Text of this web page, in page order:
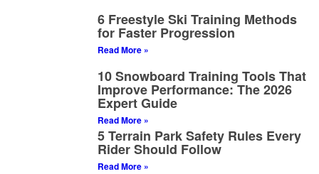
6 Freestyle Ski Training Methods
for Faster Progression
Read More »
10 Snowboard Training Tools That
Improve Performance: The 2026
Expert Guide
Read More »
5 Terrain Park Safety Rules Every
Rider Should Follow
Read More »